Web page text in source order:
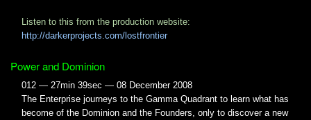
Listen to this from the production website:
http://darkerprojects.com/lostfrontier
Power and Dominion
012 — 27min 39sec — 08 December 2008
The Enterprise journeys to the Gamma Quadrant to learn what has
become of the Dominion and the Founders, only to discover a new